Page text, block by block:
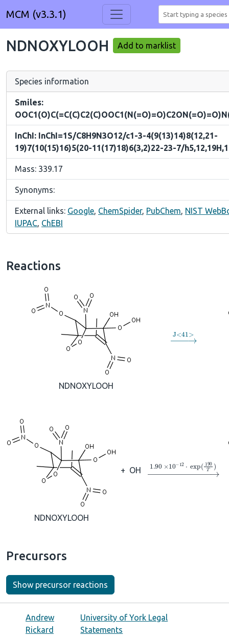
MCM (v3.3.1)
NDNOXYLOOH Add to marklist
Species information
Smiles:
InChI: InChI=1S/C8H9N3O12/c1-3-4(9(13)14)8(12,21-
19)7(10(15)16)5(20-11(17)18)6(3,2)22-23-7/
Mass: 339.17
Synonyms:
External links: Google, ChemSpider, PubChem, NIST
IUPAC, ChEBI
Reactions
NDNOXYLOOH
→J<41
NDNOXYLOOH
+ OH →1.90×10A−12⋅
Precursors
Show precursor reactions
Andrew
Rickard
University of York Legal
Statements